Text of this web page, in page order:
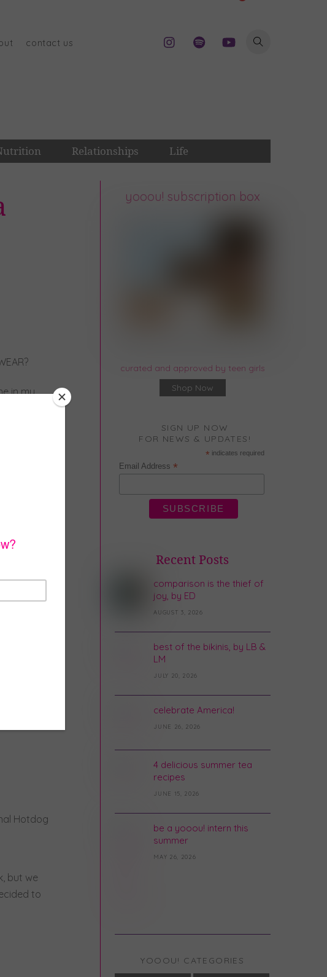
contact us
Relationships Life
in my
no
to y’all
decide
in
for
Hotdog
but we
to
yooou! subscription box
curated and approved by teen girls
Shop Now
SIGN UP NOW
FOR NEWS & UPDATES!
* indicates required
Email Address*
Recent Posts
comparison is the thief of
joy, by ED
AUGUST 3, 2026
best of the bikinis, by LB &
LM
JULY 20, 2026
celebrate America!
JUNE 26, 2026
4 delicious summer tea
recipes
JUNE 15, 2026
be a yooou! intern this
summer
MAY 26, 2026
YOOOU! CATEGORIES